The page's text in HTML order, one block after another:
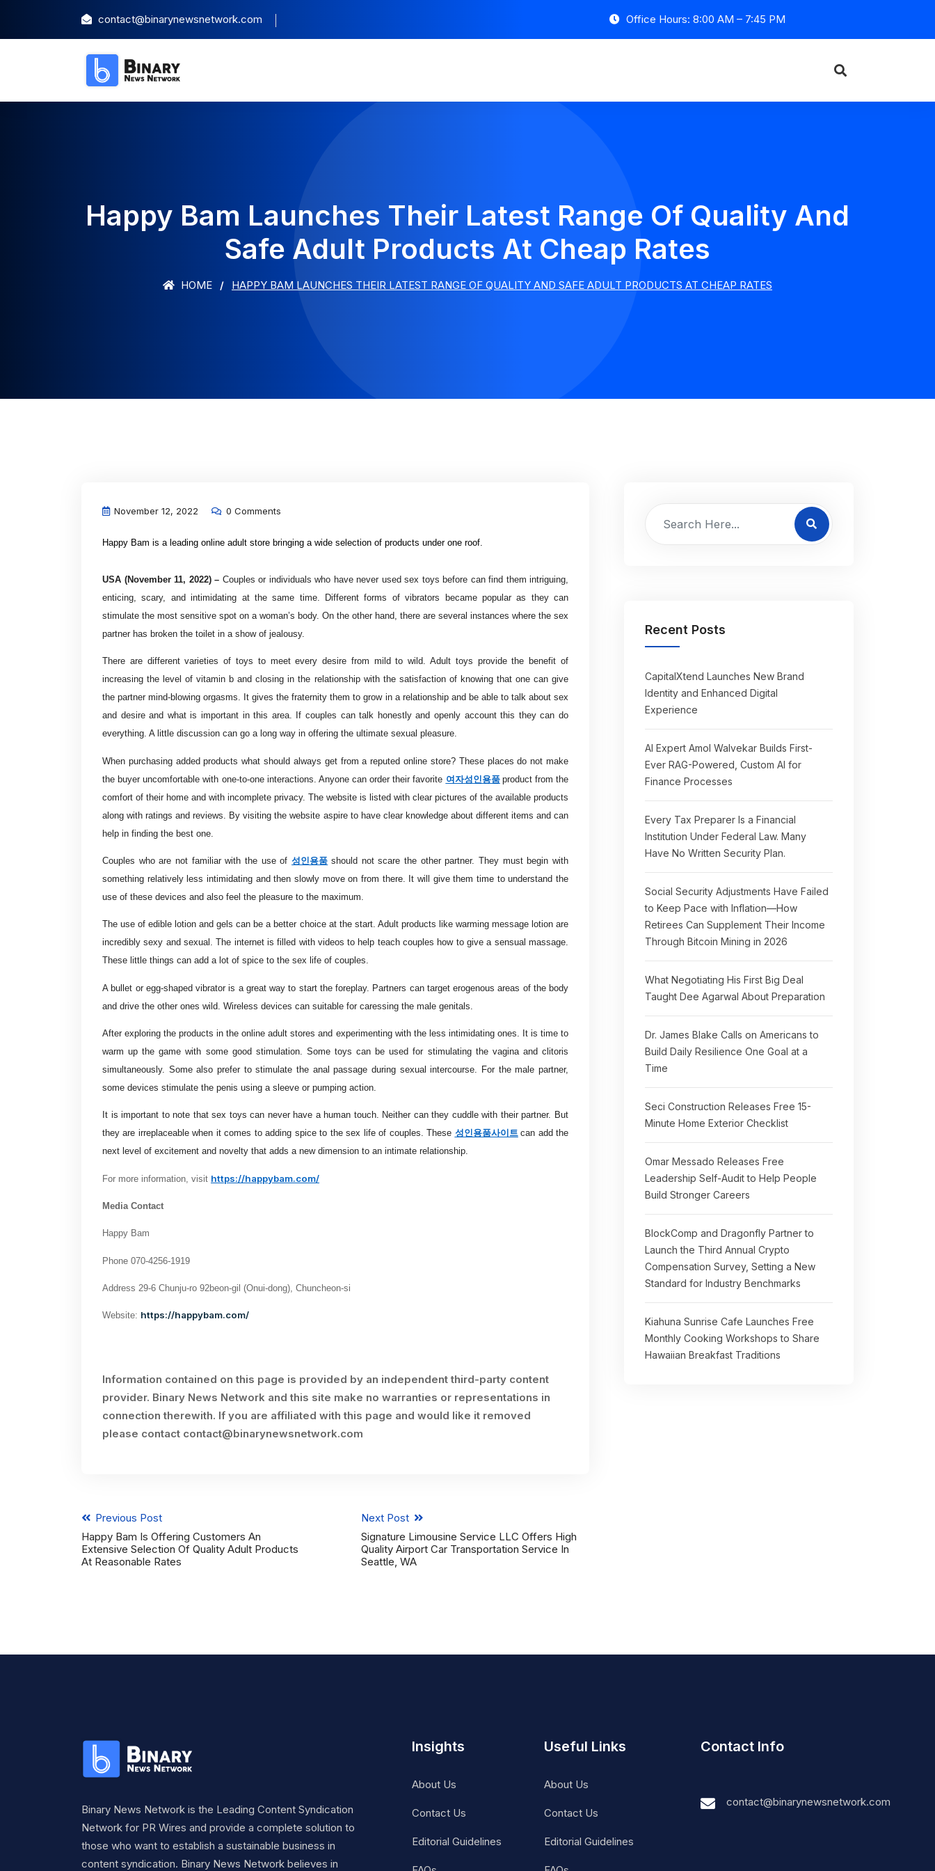
contact@binarynewsnetwork.com Office Hours: 8:00 AM – 7:45 PM
Happy Bam Launches Their Latest Range Of Quality And
Safe Adult Products At Cheap Rates
HOME HAPPY BAM LAUNCHES THEIR LATEST RANGE OF QUALITY AND SAFE ADULT PRODUCTS AT CHEAP RATES
November 12, 2022 0 Comments
Happy Bam is a leading online adult store bringing a wide selection of products under one roof.
USA (November 11, 2022) – Couples or individuals who have never used sex toys before can find them intriguing,
enticing, scary, and intimidating at the same time. Different forms of vibrators became popular as they can
stimulate the most sensitive spot on a woman’s body. On the other hand, there are several instances where the sex
partner has broken the toilet in a show of jealousy.
There are different varieties of toys to meet every desire from mild to wild. Adult toys provide the benefit of
increasing the level of vitamin b and closing in the relationship with the satisfaction of knowing that one can give
the partner mind-blowing orgasms. It gives the fraternity them to grow in a relationship and be able to talk about sex
and desire and what is important in this area. If couples can talk honestly and openly account this they can do
everything. A little discussion can go a long way in offering the ultimate sexual pleasure.
When purchasing added products what should always get from a reputed online store? These places do not make
the buyer uncomfortable with one-to-one interactions. Anyone can order their favorite 여자성인용품 product from the
comfort of their home and with incomplete privacy. The website is listed with clear pictures of the available products
along with ratings and reviews. By visiting the website aspire to have clear knowledge about different items and can
help in finding the best one.
Couples who are not familiar with the use of성인용품 should not scare the other partner. They must begin with
something relatively less intimidating and then slowly move on from there. It will give them time to understand the
use of these devices and also feel the pleasure to the maximum.
The use of edible lotion and gels can be a better choice at the start. Adult products like warming message lotion are
incredibly sexy and sexual. The internet is filled with videos to help teach couples how to give a sensual massage.
These little things can add a lot of spice to the sex life of couples.
A bullet or egg-shaped vibrator is a great way to start the foreplay. Partners can target erogenous areas of the body
and drive the other ones wild. Wireless devices can suitable for caressing the male genitals.
After exploring the products in the online adult stores and experimenting with the less intimidating ones. It is time to
warm up the game with some good stimulation. Some toys can be used for stimulating the vagina and clitoris
simultaneously. Some also prefer to stimulate the anal passage during sexual intercourse. For the male partner,
some devices stimulate the penis using a sleeve or pumping action.
It is important to note that sex toys can never have a human touch. Neither can they cuddle with their partner. But
they are irreplaceable when it comes to adding spice to the sex life of couples. These 성인용품사이트 can add the
next level of excitement and novelty that adds a new dimension to an intimate relationship.
For more information, visit https://happybam.com/
Media Contact
Happy Bam
Phone 070-4256-1919
Address 29-6 Chunju-ro 92beon-gil (Onui-dong), Chuncheon-si
Website: https://happybam.com/
Information contained on this page is provided by an independent third-party content
provider. Binary News Network and this site make no warranties or representations in
connection therewith. If you are affiliated with this page and would like it removed
please contact contact@binarynewsnetwork.com
Previous Post
Happy Bam Is Offering Customers An
Extensive Selection Of Quality Adult Products
At Reasonable Rates
Next Post
Signature Limousine Service LLC Offers High
Quality Airport Car Transportation Service In
Seattle, WA
Recent Posts
CapitalXtend Launches New Brand
Identity and Enhanced Digital
Experience
AI Expert Amol Walvekar Builds First-
Ever RAG-Powered, Custom AI for
Finance Processes
Every Tax Preparer Is a Financial
Institution Under Federal Law. Many
Have No Written Security Plan.
Social Security Adjustments Have Failed
to Keep Pace with Inflation—How
Retirees Can Supplement Their Income
Through Bitcoin Mining in 2026
What Negotiating His First Big Deal
Taught Dee Agarwal About Preparation
Dr. James Blake Calls on Americans to
Build Daily Resilience One Goal at a
Time
Seci Construction Releases Free 15-
Minute Home Exterior Checklist
Omar Messado Releases Free
Leadership Self-Audit to Help People
Build Stronger Careers
BlockComp and Dragonfly Partner to
Launch the Third Annual Crypto
Compensation Survey, Setting a New
Standard for Industry Benchmarks
Kiahuna Sunrise Cafe Launches Free
Monthly Cooking Workshops to Share
Hawaiian Breakfast Traditions
Binary News Network is the Leading Content Syndication
Network for PR Wires and provide a complete solution to
those who want to establish a sustainable business in
content syndication. Binary News Network believes in
Insights
About Us
Contact Us
Editorial Guidelines
Useful Links
About Us
Contact Us
Editorial Guidelines
Contact Info
contact@binarynewsnetwork.com